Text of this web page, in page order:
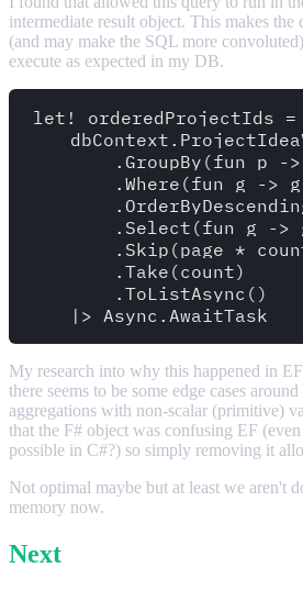
intermediate result object. This makes the
(and may make the SQL more
execute as expected in my DB.
let! orderedProjectIds =
.GroupBy(fun p -
.Where(fun g ->
.Select(fun g ->
.Skip(page *
        .Take(count)
        .ToListAsync()
My research into why this happened in
there seems to be some edge cases
aggregations with non-scalar (primitive)
that the F# object was confusing EF
possible in C#?) so simply removing it
Not optimal maybe but at least we aren't
memory now.
Next